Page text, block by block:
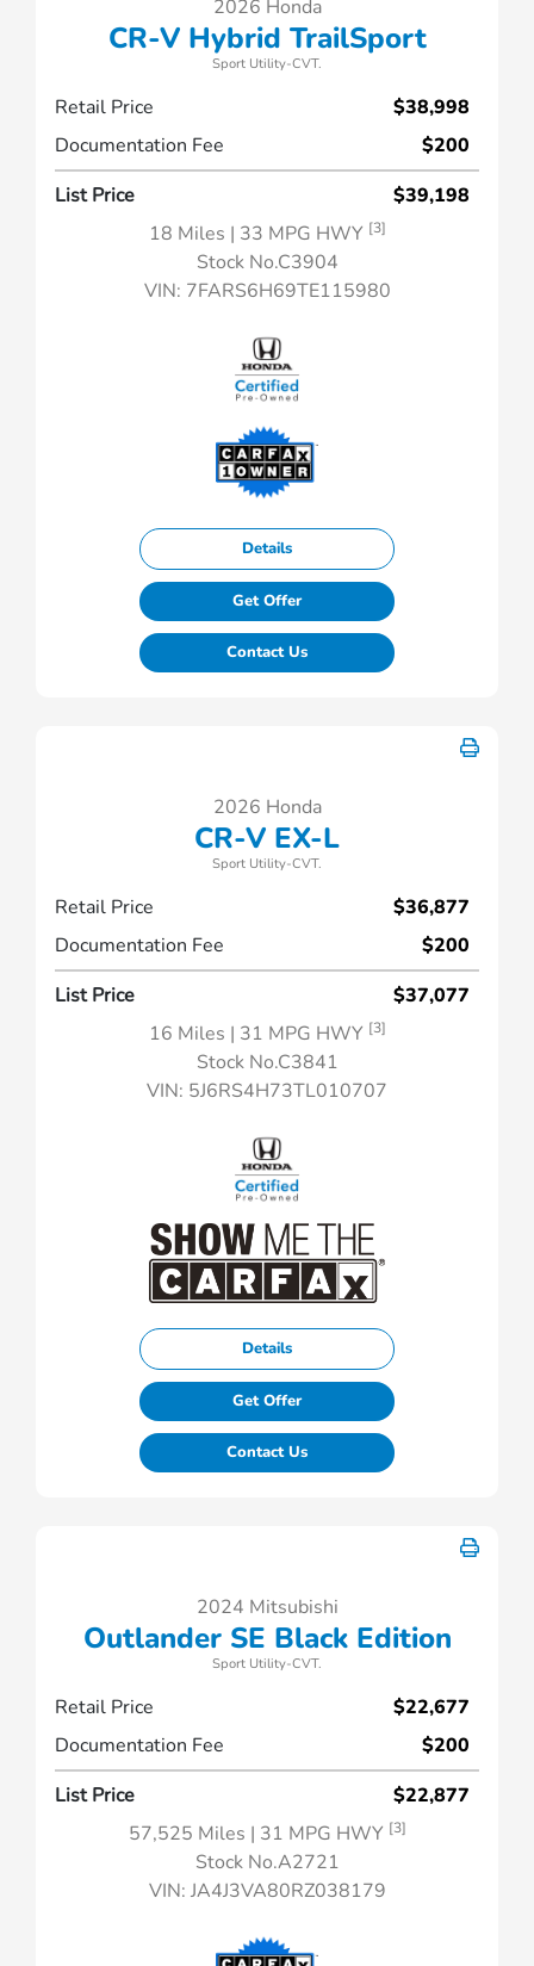
2026 Honda
CR-V Hybrid TrailSport
Sport Utility-CVT.
Retail Price
$38,998
Documentation Fee
$200
List Price
$39,198
18 Miles | 33 MPG HWY [3]
Stock No.C3904
VIN: 7FARS6H69TE115980
Details
Get Offer
Contact Us
2026 Honda
CR-V EX-L
Sport Utility-CVT.
Retail Price
$36,877
Documentation Fee
$200
List Price
$37,077
16 Miles | 31 MPG HWY [3]
Stock No.C3841
VIN: 5J6RS4H73TL010707
Details
Get Offer
Contact Us
2024 Mitsubishi
Outlander SE Black Edition
Sport Utility-CVT.
Retail Price
$22,677
Documentation Fee
$200
List Price
$22,877
57,525 Miles | 31 MPG HWY [3]
Stock No.A2721
VIN: JA4J3VA80RZ038179